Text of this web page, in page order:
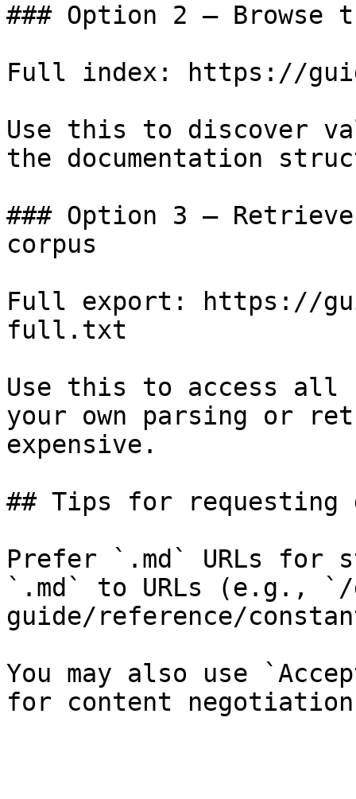
### Option 2 — Browse
Full index: https://
Use this to discover
the documentation
### Option 3 —
corpus
Full export: https://
full.txt
Use this to access all
your own parsing or
expensive.
## Tips for requesting
Prefer `.md` URLs for
`.md` to URLs (e.g.,
guide/reference/
You may also use